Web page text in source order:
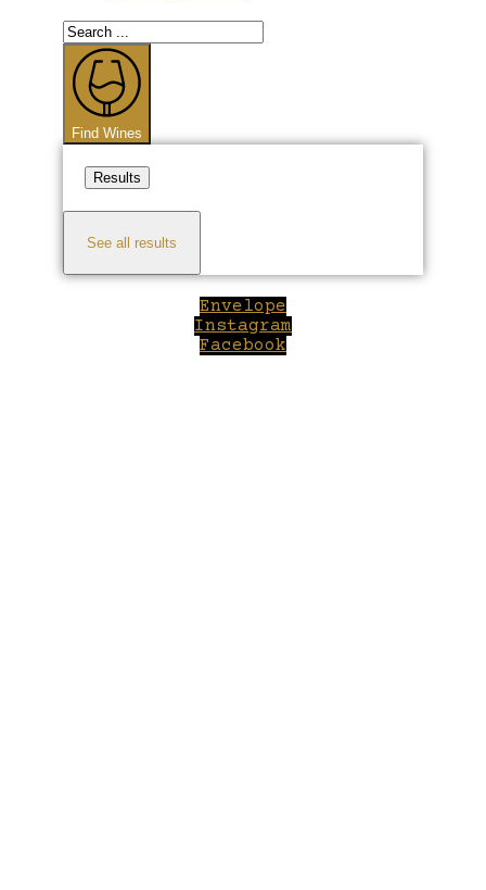
Search
...
Find Wines
Results
See all results
Envelope
Instagram
Facebook